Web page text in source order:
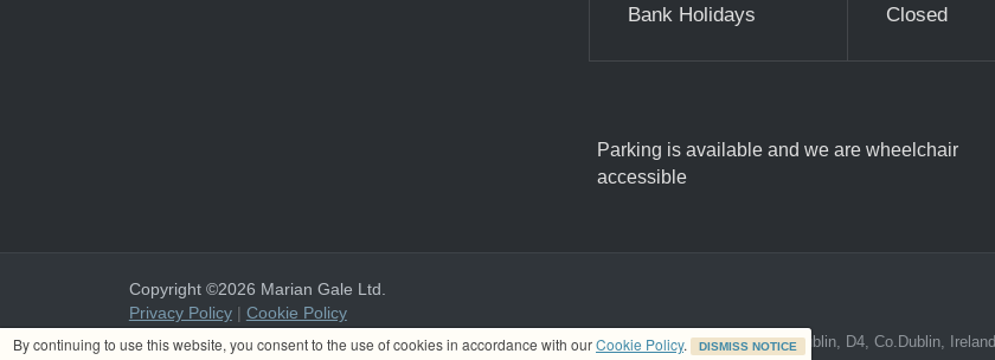
Bank Holidays Closed
Parking is available and we are wheelchair
accessible
By continuing to use this website, you consent to the use of cookies in accordance with ourCookie Policy. DISMISS NOTICE
Copyright ©2026 Marian Gale Ltd.
Privacy Policy| Cookie Policy
Marian Gale Ltd. is registered in Ireland with the registered address at 8A The Mall, Donnybrook, Dublin, D4, Co.Dublin, Ireland